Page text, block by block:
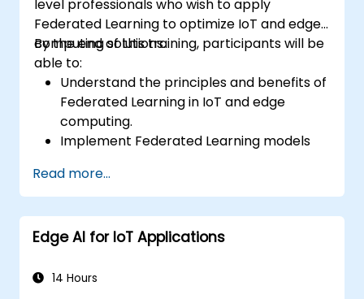
level professionals who wish to apply
Federated Learning to optimize IoT and edge
computing solutions.
By the end of this training, participants will be
able to:
Understand the principles and benefits of
Federated Learning in IoT and edge
computing.
Implement Federated Learning models
processing.
Reduce latency and improve real-time
decision-making in edge computing
environments.
privacy and network constraints in IoT
Read more...
Edge AI for IoT Applications
14 Hours